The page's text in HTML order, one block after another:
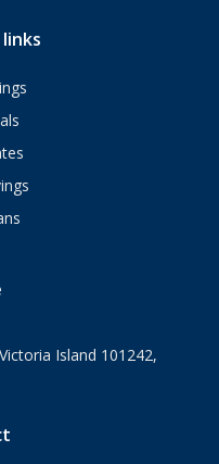
Island 101242,